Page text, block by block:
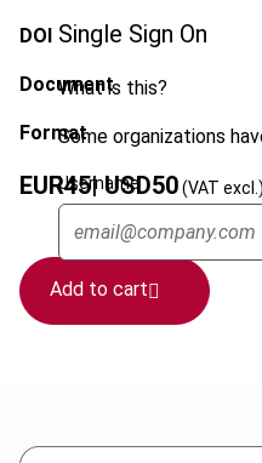
Single Sign On
What is this?
Some organizations
Username
DOI
Document
Format
EUR45| USD50(VAT excl.)
Add to cart